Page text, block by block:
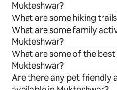
Mukteshwar?
What are some hiking
What are some family
Mukteshwar?
What are some of the
Mukteshwar?
Are there any pet friendly